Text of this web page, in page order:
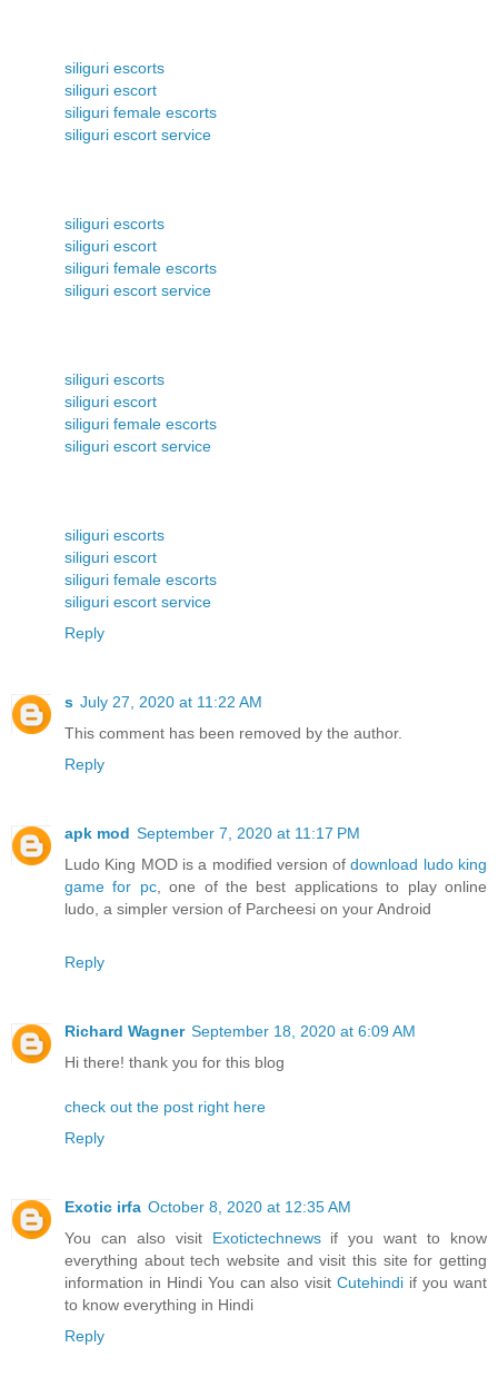
siliguri escorts
siliguri escort
siliguri female escorts
siliguri escort service
siliguri escorts
siliguri escort
siliguri female escorts
siliguri escort service
siliguri escorts
siliguri escort
siliguri female escorts
siliguri escort service
siliguri escorts
siliguri escort
siliguri female escorts
siliguri escort service
Reply
s July 27, 2020 at 11:22 AM
This comment has been removed by the author.
Reply
apk mod September 7, 2020 at 11:17 PM
Ludo King MOD is a modified version ofdownload ludo king
game for pc, one of the best applications to play online
ludo, a simpler version of Parcheesi on your Android
Reply
Richard Wagner September 18, 2020 at 6:09 AM
Hi there! thank you for this blog
check out the post right here
Reply
Exotic irfa October 8, 2020 at 12:35 AM
You can also visit Exotictechnewsif you want to know
everything about tech website and visit this site for getting
information in Hindi You can also visitCutehindi if you want
to know everything in Hindi
Reply